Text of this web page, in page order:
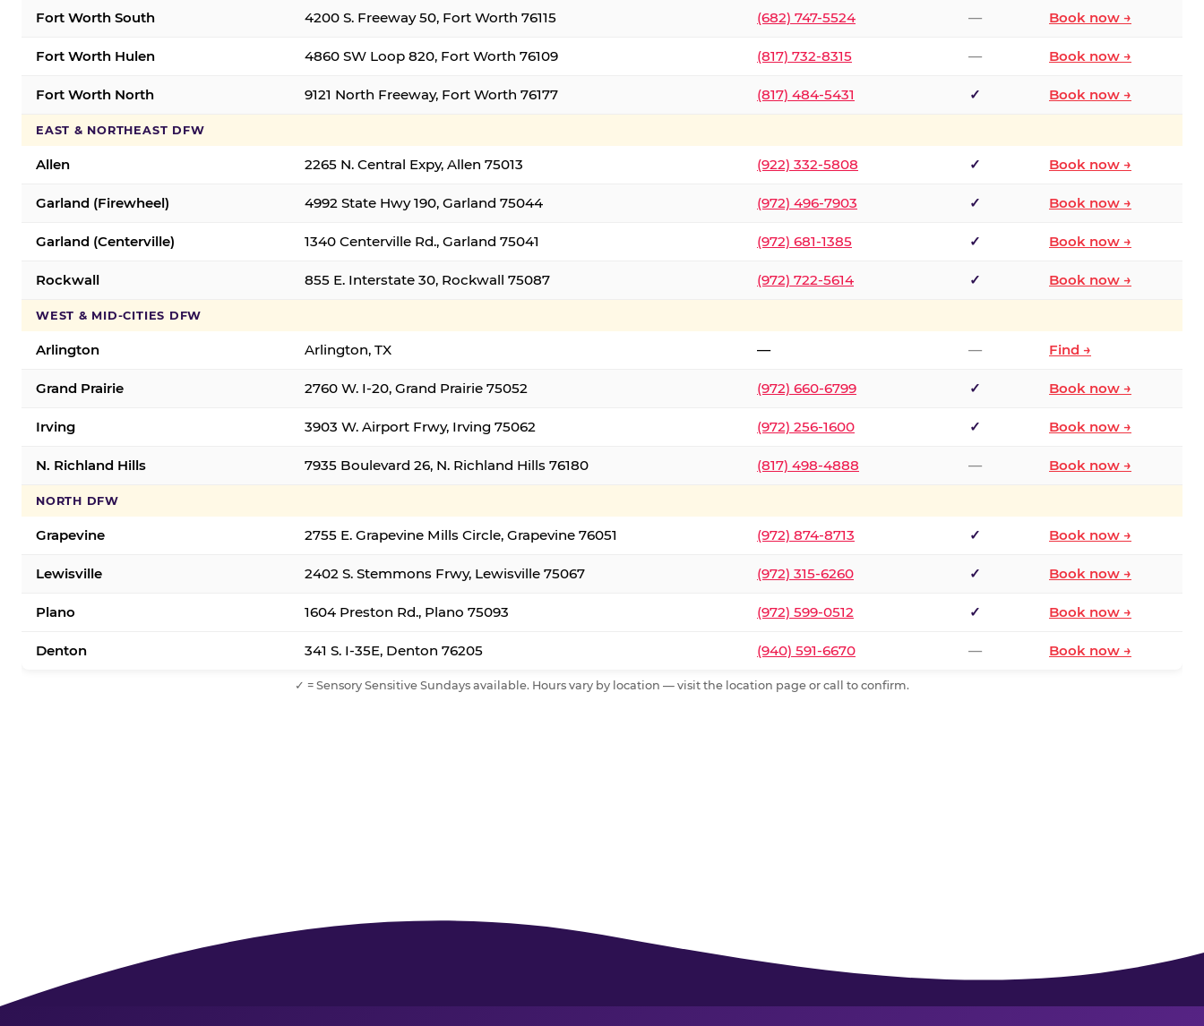
Fort Worth South 4200 S. Freeway 50, Fort Worth 76115 (682) 747-5524 — Book now →
Fort Worth Hulen 4860 SW Loop 820, Fort Worth 76109 (817) 732-8315 — Book now →
Fort Worth North 9121 North Freeway, Fort Worth 76177 (817) 484-5431 ✓ Book now →
EAST & NORTHEAST DFW
Allen 2265 N. Central Expy, Allen 75013 (922) 332-5808 ✓ Book now →
Garland (Firewheel) 4992 State Hwy 190, Garland 75044 (972) 496-7903 ✓ Book now →
Garland (Centerville) 1340 Centerville Rd., Garland 75041 (972) 681-1385 ✓ Book now →
Rockwall 855 E. Interstate 30, Rockwall 75087 (972) 722-5614 ✓ Book now →
WEST & MID-CITIES DFW
Arlington Arlington, TX — — Find →
Grand Prairie 2760 W. I-20, Grand Prairie 75052 (972) 660-6799 ✓ Book now →
Irving 3903 W. Airport Frwy, Irving 75062 (972) 256-1600 ✓ Book now →
N. Richland Hills 7935 Boulevard 26, N. Richland Hills 76180 (817) 498-4888 — Book now →
NORTH DFW
Grapevine 2755 E. Grapevine Mills Circle, Grapevine 76051 (972) 874-8713 ✓ Book now →
Lewisville 2402 S. Stemmons Frwy, Lewisville 75067 (972) 315-6260 ✓ Book now →
Plano 1604 Preston Rd., Plano 75093 (972) 599-0512 ✓ Book now →
Denton 341 S. I-35E, Denton 76205 (940) 591-6670 — Book now →
✓ = Sensory Sensitive Sundays available. Hours vary by location — visit the location page or call to confirm.